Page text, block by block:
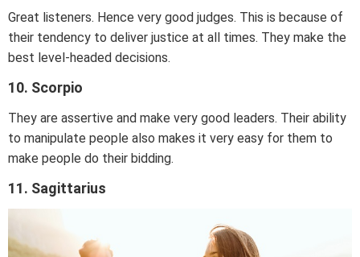
Great listeners. Hence very good judges. This is because of
their tendency to deliver justice at all times. They make the
best level-headed decisions.
10. Scorpio
They are assertive and make very good leaders. Their ability
to manipulate people also makes it very easy for them to
make people do their bidding.
11. Sagittarius